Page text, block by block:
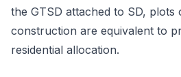
the GTSD attached to SD,
construction are equivalent to
residential allocation.